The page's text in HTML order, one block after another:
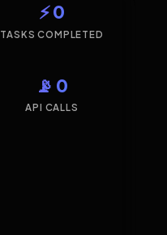
⚡ 0
TASKS COMPLETED
📡 0
API CALLS